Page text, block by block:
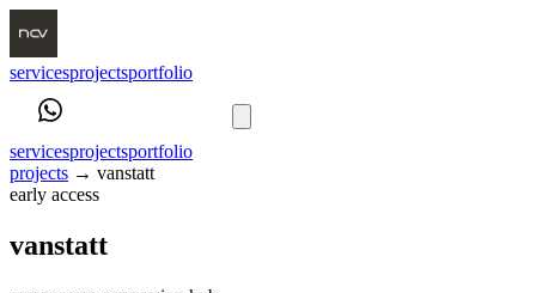
servicesprojectsportfolio
servicesprojectsportfolio
projects → vanstatt
early access
vanstatt